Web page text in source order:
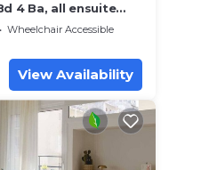
4 Ba, all ensuite
Wheelchair Accessible
View Availability